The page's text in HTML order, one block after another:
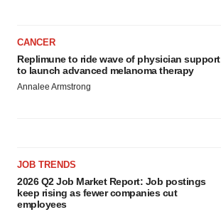
CANCER
Replimune to ride wave of physician support
to launch advanced melanoma therapy
Annalee Armstrong
JOB TRENDS
2026 Q2 Job Market Report: Job postings
keep rising as fewer companies cut
employees